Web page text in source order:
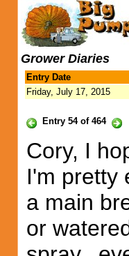
Grower Diaries
Entry Date
Friday, July 17, 2015
Entry 54 of 464
Cory, I
I'm pretty
a main
or